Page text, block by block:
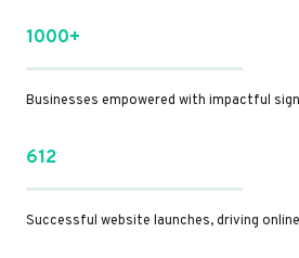
1000+
Businesses empowered with impactful
612
Successful website launches, driving